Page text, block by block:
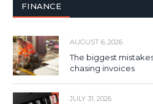
FINANCE
AUGUST 6, 2026
The biggest
chasing invoices
JULY 31, 2026